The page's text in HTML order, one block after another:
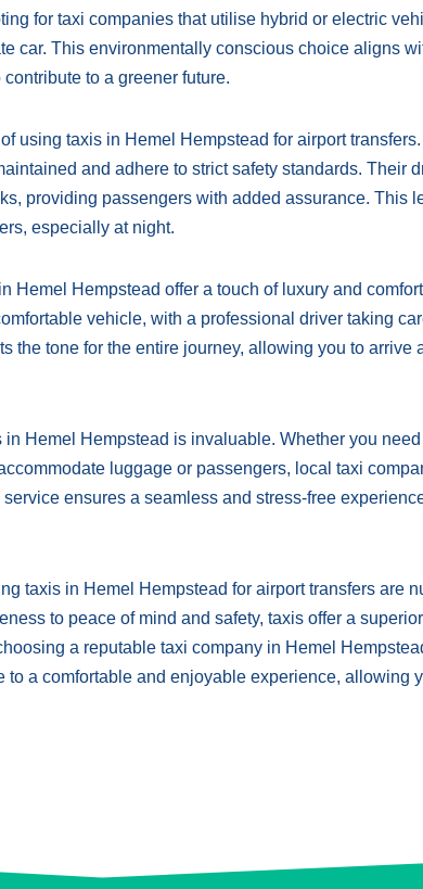
for taxi companies that utilise hybrid or electric
car. This environmentally conscious choice aligns
to a greener future.
using taxis in Hemel Hempstead for airport
and adhere to strict safety standards. Their
providing passengers with added assurance. This
especially at night.
Hemel Hempstead offer a touch of luxury and
vehicle, with a professional driver taking
the tone for the entire journey, allowing you to arrive
Hemel Hempstead is invaluable. Whether you
luggage or passengers, local taxi
ensures a seamless and stress-free
taxis in Hemel Hempstead for airport transfers are
to peace of mind and safety, taxis offer a
a reputable taxi company in Hemel
to a comfortable and enjoyable experience, allowing